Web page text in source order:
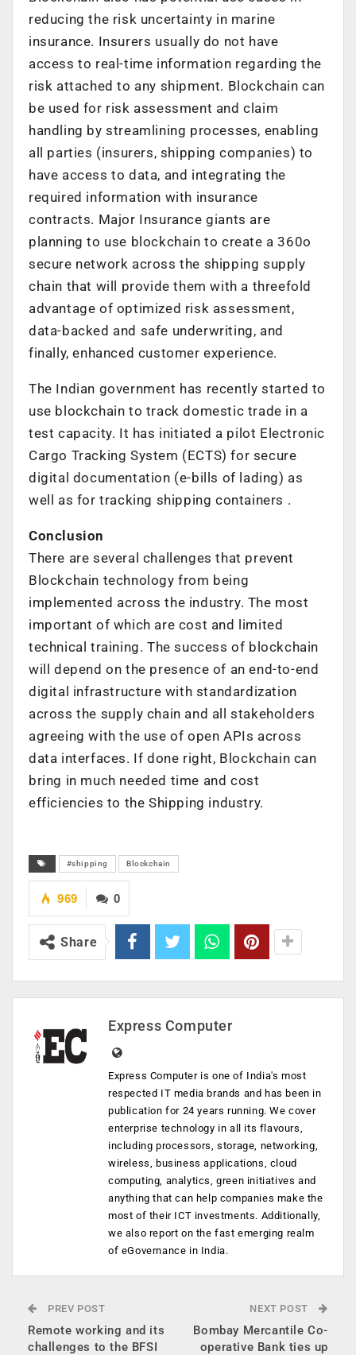
reducing the risk uncertainty in marine
insurance. Insurers usually do not have
access to real-time information regarding the
risk attached to any shipment. Blockchain can
be used for risk assessment and claim
handling by streamlining processes, enabling
all parties (insurers, shipping companies) to
have access to data, and integrating the
required information with insurance
contracts. Major Insurance giants are
planning to use blockchain to create a 360o
secure network across the shipping supply
chain that will provide them with a threefold
advantage of optimized risk assessment,
data-backed and safe underwriting, and
finally, enhanced customer experience.
The Indian government has recently started to
use blockchain to track domestic trade in a
test capacity. It has initiated a pilot Electronic
Cargo Tracking System (ECTS) for secure
digital documentation (e-bills of lading) as
well as for tracking shipping containers .
Conclusion
There are several challenges that prevent
Blockchain technology from being
implemented across the industry. The most
important of which are cost and limited
technical training. The success of blockchain
will depend on the presence of an end-to-end
digital infrastructure with standardization
across the supply chain and all stakeholders
agreeing with the use of open APIs across
data interfaces. If done right, Blockchain can
bring in much needed time and cost
efficiencies to the Shipping industry.
#shipping Blockchain
0
969
Share
Express Computer
Express Computer is one of India's most
respected IT media brands and has been in
publication for 24 years running. We cover
enterprise technology in all its flavours,
including processors, storage, networking,
wireless, business applications, cloud
computing, analytics, green initiatives and
anything that can help companies make the
most of their ICT investments. Additionally,
we also report on the fast emerging realm
of eGovernance in India.
PREV POST
Remote working and its
challenges to the BFSI
NEXT POST
Bombay Mercantile Co-
operative Bank ties up